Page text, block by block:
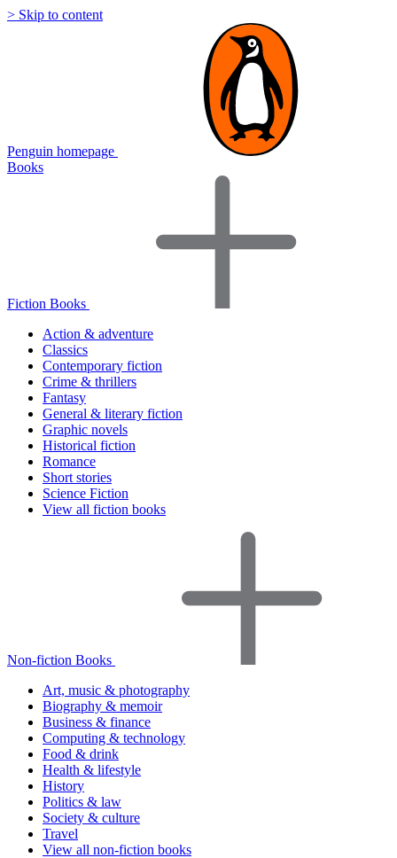
> Skip to content
Penguin homepage
Books
Fiction Books
Action & adventure
Classics
Contemporary fiction
Crime & thrillers
Fantasy
General & literary fiction
Graphic novels
Historical fiction
Romance
Short stories
Science Fiction
View all fiction books
Non-fiction Books
Art, music & photography
Biography & memoir
Business & finance
Computing & technology
Food & drink
Health & lifestyle
History
Politics & law
Society & culture
Travel
View all non-fiction books